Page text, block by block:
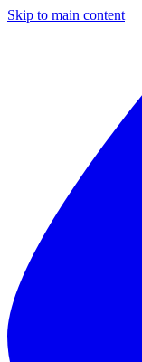
Skip to main content